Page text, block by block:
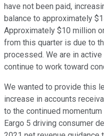
have not been paid,
balance to approximately
Approximately $10 million
from this quarter is due to
processed. We are in
continue to work toward
We wanted to provide this
increase in accounts
to the continued
Eargo 5 driving consumer